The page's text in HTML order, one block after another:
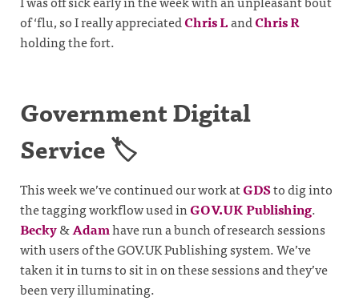
of ‘flu, so I really appreciatedChris LandChris R
holding the fort.
Government Digital
Service 🏷️
This week we’ve continued our work atGDSto dig into
the tagging workflow used inGOV.UK Publishing.
Becky&Adamhave run a bunch of research sessions
with users of the GOV.UK Publishing system. We’ve
taken it in turns to sit in on these sessions and they’ve
been very illuminating.